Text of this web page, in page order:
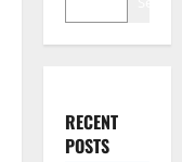
RECENT
POSTS